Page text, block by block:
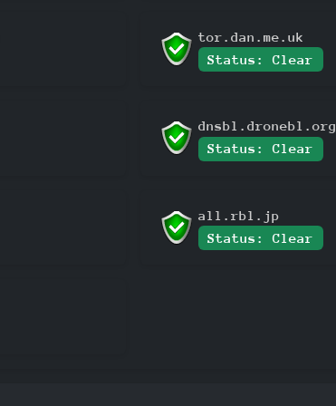
tor.dan.me.uk
Status: Clear
dnsbl.dronebl.org
Status: Clear
all.rbl.jp
Status: Clear